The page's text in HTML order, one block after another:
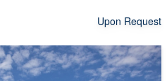
Upon Request